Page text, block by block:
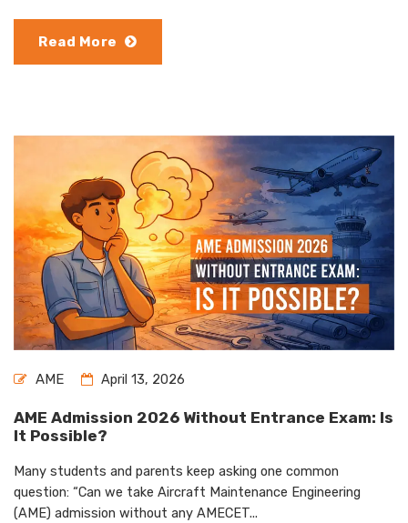
Read More
AME April 13, 2026
AME Admission 2026 Without Entrance Exam: Is
It Possible?
Many students and parents keep asking one common
question: “Can we take Aircraft Maintenance Engineering
(AME) admission without any AMECET...